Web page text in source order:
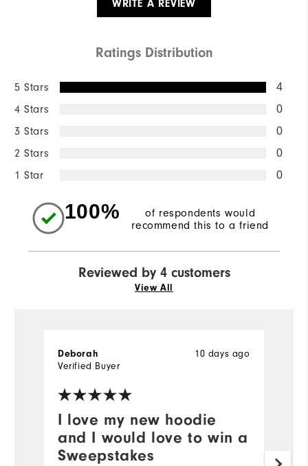
WRITE A REVIEW
Ratings Distribution
5 Stars 4
4 Stars 0
3 Stars 0
2 Stars 0
1 Star 0
100%
of respondents would
recommend this to a friend
Reviewed by 4 customers
View All
I love my new hoodie
and I would love to win a
Sweepstakes
10 days ago
Deborah
Verified Buyer